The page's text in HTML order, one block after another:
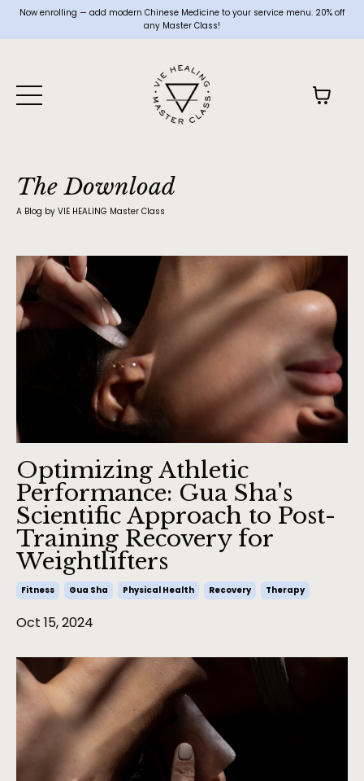
Now enrolling — add modern Chinese Medicine to your service menu. 20% off
any Master Class!
The Download
A Blog by VIE HEALING Master Class
Optimizing Athletic
Performance: Gua Sha's
Scientific Approach to Post-
Training Recovery for
Weightlifters
Fitness Gua Sha Physical Health Recovery Therapy
Oct 15, 2024